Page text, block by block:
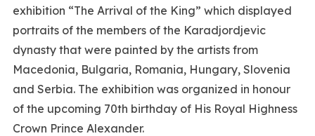
exhibition “The Arrival of the King” which displayed
portraits of the members of the Karadjordjevic
dynasty that were painted by the artists from
Macedonia, Bulgaria, Romania, Hungary, Slovenia
and Serbia. The exhibition was organized in honour
of the upcoming 70th birthday of His Royal Highness
Crown Prince Alexander.